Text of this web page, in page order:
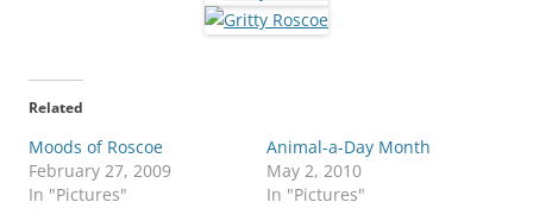
Related
Moods of Roscoe
February 27, 2009
In "Pictures"
Animal-a-Day Month
May 2, 2010
In "Pictures"